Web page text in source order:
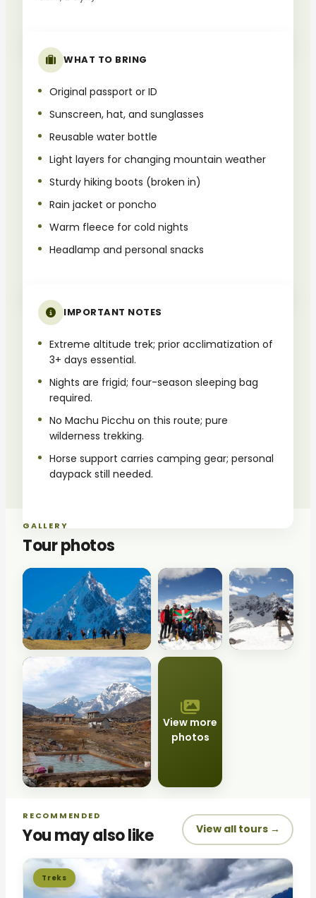
WHAT TO BRING
Original passport or ID
Sunscreen, hat, and sunglasses
Reusable water bottle
Light layers for changing mountain weather
Sturdy hiking boots (broken in)
Rain jacket or poncho
Warm fleece for cold nights
Headlamp and personal snacks
IMPORTANT NOTES
Extreme altitude trek; prior acclimatization of
3+ days essential.
Nights are frigid; four-season sleeping bag
required.
No Machu Picchu on this route; pure
wilderness trekking.
Horse support carries camping gear; personal
daypack still needed.
GALLERY
Tour photos
View more
photos
RECOMMENDED
You may also like View all tours →
Treks